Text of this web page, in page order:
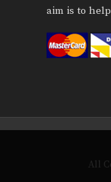
aim is to
All